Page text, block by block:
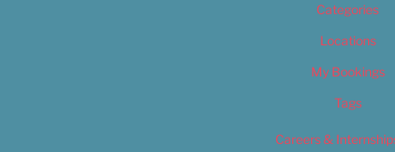
Categories
Locations
My Bookings
Tags
Careers &